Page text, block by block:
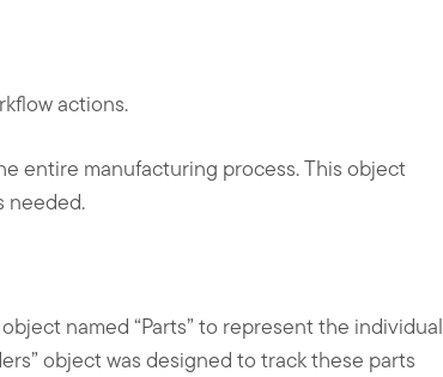
actions.
entire manufacturing process. This object
needed.
named “Parts” to represent the individual
object was designed to track these parts